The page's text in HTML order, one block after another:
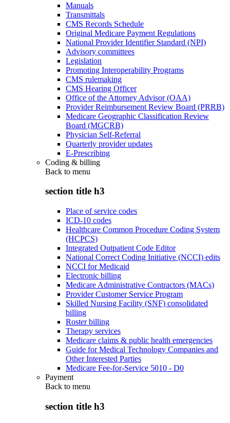
Manuals
Transmittals
CMS Records Schedule
Original Medicare Payment Regulations
National Provider Identifier Standard (NPI)
Advisory committees
Legislation
Promoting Interoperability Programs
CMS rulemaking
CMS Hearing Officer
Office of the Attorney Advisor (OAA)
Provider Reimbursement Review Board (PRRB)
Medicare Geographic Classification Review
Board (MGCRB)
Physician Self-Referral
Quarterly provider updates
E-Prescribing
Coding & billing
Back to menu
section title h3
Place of service codes
ICD-10 codes
Healthcare Common Procedure Coding System
(HCPCS)
Integrated Outpatient Code Editor
National Correct Coding Initiative (NCCI) edits
NCCI for Medicaid
Electronic billing
Medicare Administrative Contractors (MACs)
Provider Customer Service Program
Skilled Nursing Facility (SNF) consolidated
billing
Roster billing
Therapy services
Medicare claims & public health emergencies
Guide for Medical Technology Companies and
Other Interested Parties
Medicare Fee-for-Service 5010 - D0
Payment
Back to menu
section title h3